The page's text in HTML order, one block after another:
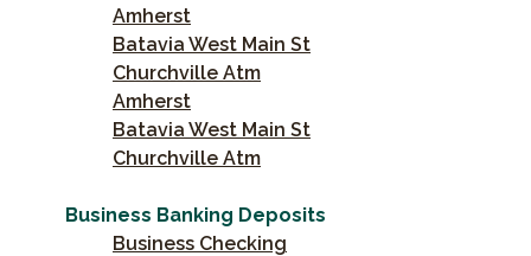
Amherst
Batavia West Main St
Churchville Atm
Amherst
Batavia West Main St
Churchville Atm
Business Banking Deposits
Business Checking